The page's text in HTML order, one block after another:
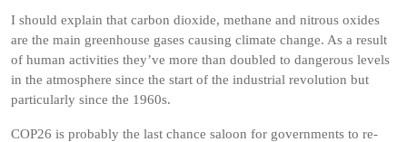
I should explain that carbon dioxide, methane and nitrous oxides
are the main greenhouse gases causing climate change. As a result
of human activities they’ve more than doubled to dangerous levels
in the atmosphere since the start of the industrial revolution but
particularly since the 1960s.
COP26 is probably the last chance saloon for governments to re-